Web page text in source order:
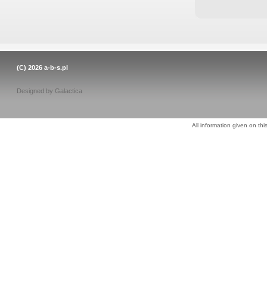
(C) 2026 a-b-s.pl
Designed by Galactica
All information given on